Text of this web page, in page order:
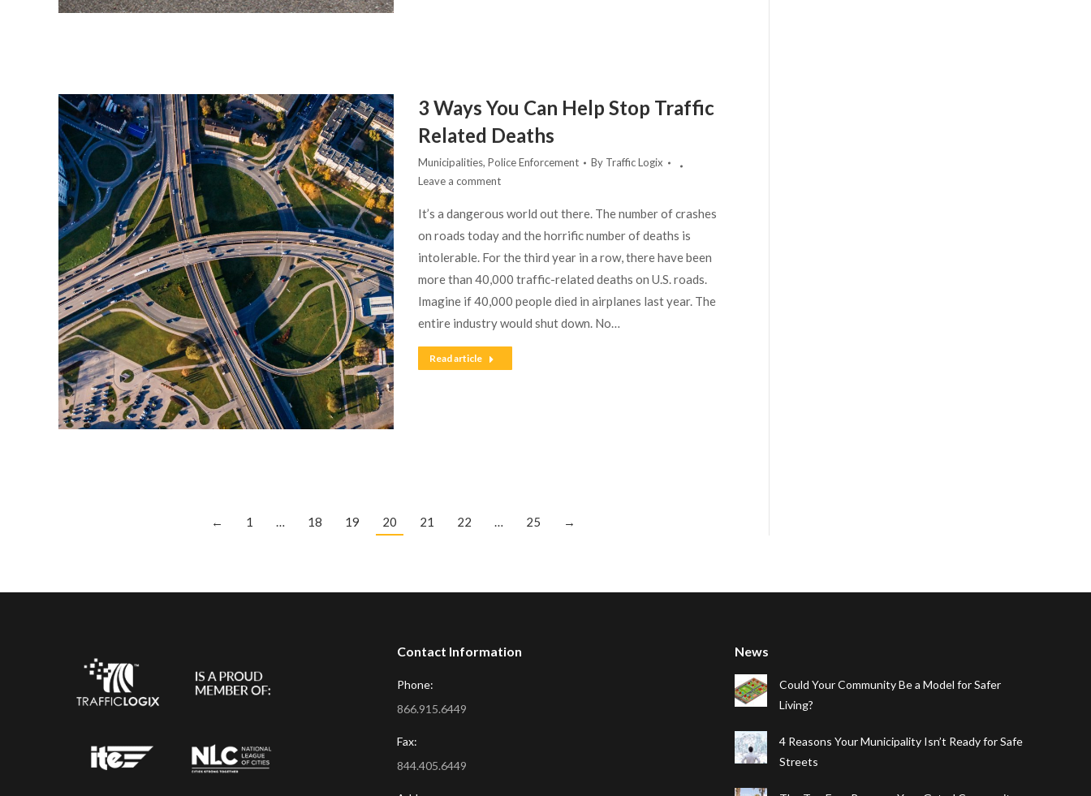
3 Ways You Can Help Stop Traffic
Related Deaths
Municipalities, Police Enforcement By Traffic Logix
Leave a comment
It’s a dangerous world out there. The number of crashes
on roads today and the horrific number of deaths is
intolerable. For the third year in a row, there have been
more than 40,000 traffic-related deaths on U.S. roads.
Imagine if 40,000 people died in airplanes last year. The
entire industry would shut down. No…
Read article
← 1 18 19 20 21 22 25 →
Contact Information
Phone:
866.915.6449
Fax:
844.405.6449
News
Could Your Community Be a Model for Safer
Living?
4 Reasons Your Municipality Isn’t Ready for Safe
Streets